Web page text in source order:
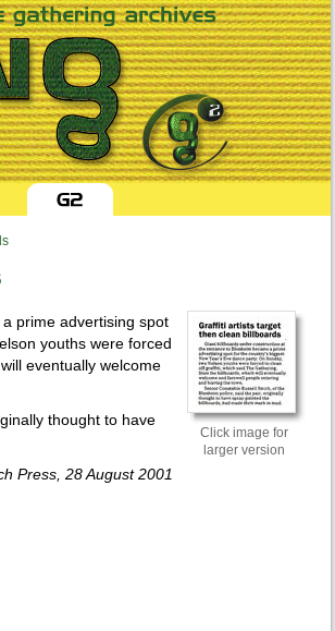
Click image for
larger version
prime advertising spot
youths were forced
eventually welcome
thought to have
Press, 28 August 2001